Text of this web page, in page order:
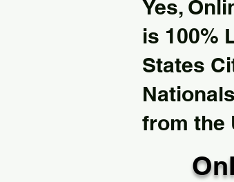
Yes,
is 100%
States
from the